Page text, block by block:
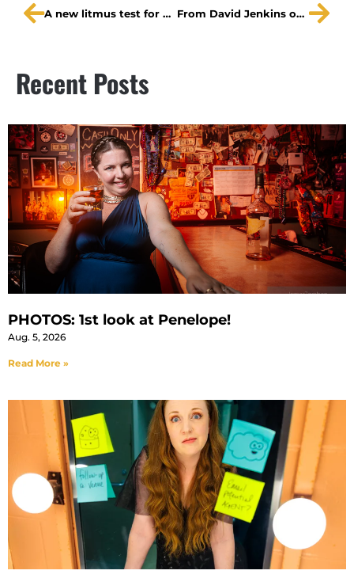
A new litmus test for abuse? From David Jenkins on the final week of The Lonesome West
Recent Posts
PHOTOS: 1st look at Penelope!
Aug. 5, 2026
Read More »